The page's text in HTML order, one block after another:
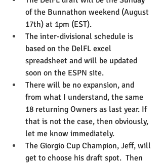
of the Bunnathon weekend (August
17th) at 1pm (EST).
The inter-divisional schedule is
based on the DelFL excel
spreadsheet and will be updated
soon on the ESPN site.
There will be no expansion, and
from what I understand, the same
18 returning Owners as last year. If
that is not the case, then obviously,
let me know immediately.
The Giorgio Cup Champion, Jeff, will
get to choose his draft spot.  Then